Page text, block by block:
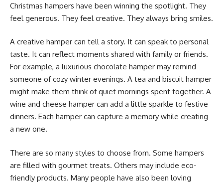
Christmas hampers have been winning the spotlight. They
feel generous. They feel creative. They always bring smiles.
A creative hamper can tell a story. It can speak to personal
taste. It can reflect moments shared with family or friends.
For example, a luxurious chocolate hamper may remind
someone of cozy winter evenings. A tea and biscuit hamper
might make them think of quiet mornings spent together. A
wine and cheese hamper can add a little sparkle to festive
dinners. Each hamper can capture a memory while creating
a new one.
There are so many styles to choose from. Some hampers
are filled with gourmet treats. Others may include eco-
friendly products. Many people have also been loving